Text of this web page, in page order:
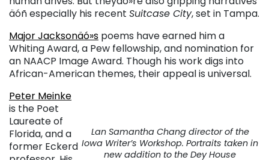
äóñ especially his recent Suitcase City, set in Tampa.
Major Jacksonäó»s poems have earned him a
Whiting Award, a Pew fellowship, and nomination for
an NAACP Image Award. Though his work digs into
African-American themes, their appeal is universal.
Lan Samantha Chang director of the
Iowa Writer’s Workshop. Portraits taken in
new addition to the Dey House
Peter Meinke
is the Poet
Laureate of
Florida, and a
former Eckerd